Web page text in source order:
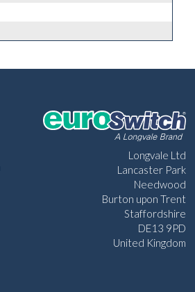
Longvale Ltd
Lancaster Park
Needwood
Burton upon Trent
Staffordshire
DE13 9PD
United Kingdom